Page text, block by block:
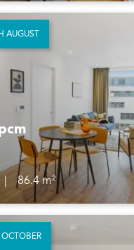
86.4 m²
AUGUST
OCTOBER